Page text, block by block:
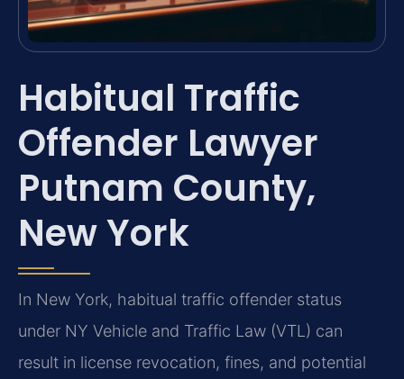
Habitual Traffic
Offender Lawyer
Putnam County,
New York
In New York, habitual traffic offender status
under NY Vehicle and Traffic Law (VTL) can
result in license revocation, fines, and potential